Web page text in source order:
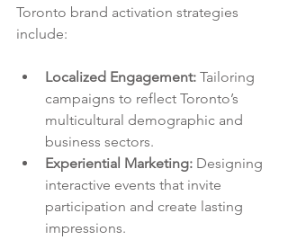
Toronto brand activation strategies
include:
Localized Engagement: Tailoring
campaigns to reflect Toronto’s
multicultural demographic and
business sectors.
Experiential Marketing: Designing
interactive events that invite
participation and create lasting
impressions.